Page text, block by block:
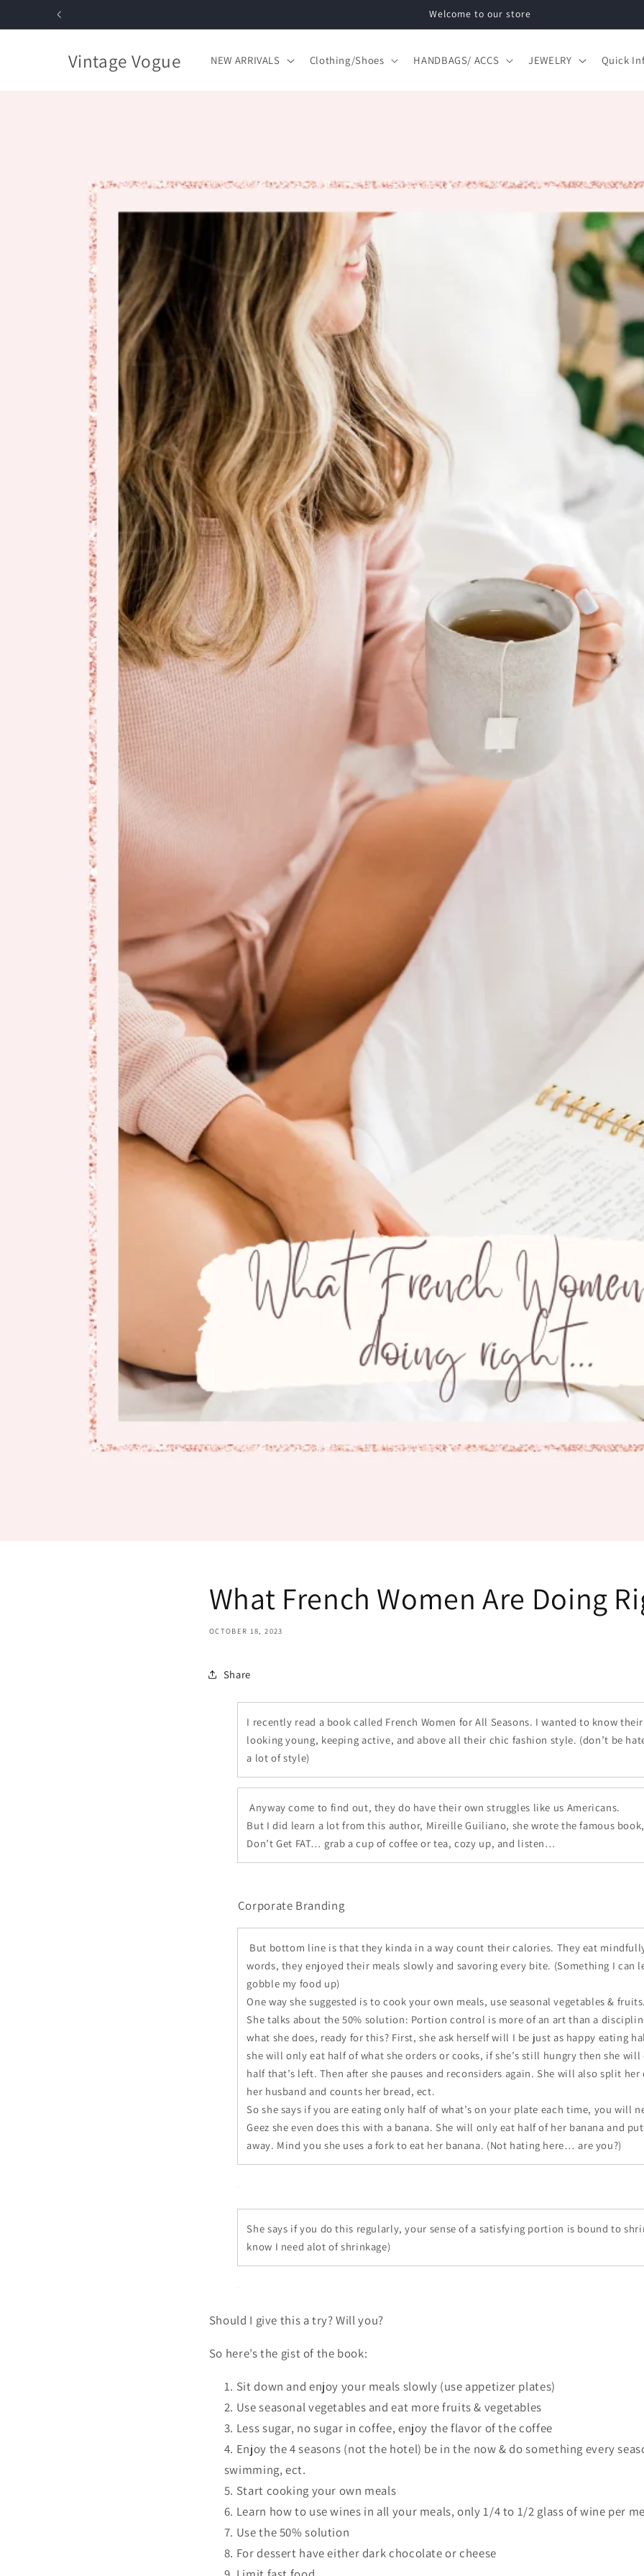
Skip to
Free Shipping Domestic Orders of $75 or more.
Vintage Vogue NEW ARRIVALS Clothing/Shoes HANDBAGS/ ACCS JEWELRY Quick
What French Women Are Doing
OCTOBER 18, 2023
Share
I recently read a book called French Women for All Seasons. I wanted to know
looking young, keeping active, and above all their chic fashion style. (don’t be
a lot of style)
Anyway come to find out, they do have their own struggles like us Americans.
But I did learn a lot from this author, Mireille Guiliano, she wrote the famous
Don’t Get FAT… grab a cup of coffee or tea, cozy up, and listen…
Corporate Branding
But bottom line is that they kinda in a way count their calories. They eat
words, they enjoyed their meals slowly and savoring every bite. (Something I can
gobble my food up)
One way she suggested is to cook your own meals, use seasonal vegetables &
She talks about the 50% solution: Portion control is more of an art than a
what she does, ready for this? First, she ask herself will I be just as happy eating
she will only eat half of what she orders or cooks, if she’s still hungry then she
half that’s left. Then after she pauses and reconsiders again. She will also split
her husband and counts her bread, ect.
So she says if you are eating only half of what’s on your plate each time, you will
Geez she even does this with a banana. She will only eat half of her banana and
away. Mind you she uses a fork to eat her banana. (Not hating here… are you?)
She says if you do this regularly, your sense of a satisfying portion is bound to
know I need alot of shrinkage)
Should I give this a try? Will you?
So here’s the gist of the book:
Sit down and enjoy your meals slowly (use appetizer plates)
Use seasonal vegetables and eat more fruits & vegetables
Less sugar, no sugar in coffee, enjoy the flavor of the coffee
Enjoy the 4 seasons (not the hotel) be in the now & do something every
swimming, ect.
Start cooking your own meals
Learn how to use wines in all your meals, only 1/4 to 1/2 glass of wine per
Use the 50% solution
For dessert have either dark chocolate or cheese